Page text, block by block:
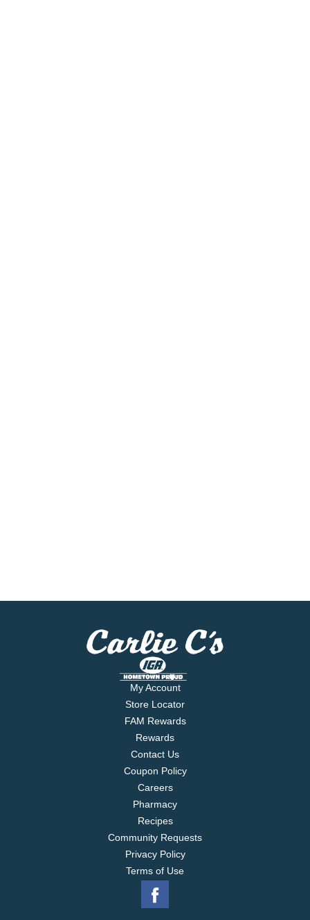
My Account
Store Locator
FAM Rewards
Rewards
Contact Us
Coupon Policy
Careers
Pharmacy
Recipes
Community Requests
Privacy Policy
Terms of Use